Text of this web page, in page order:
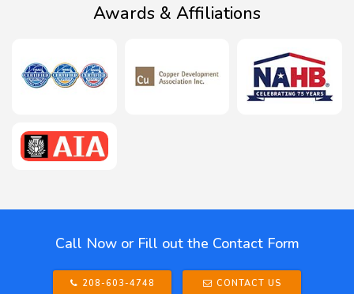
Awards & Affiliations
Call Now or Fill out the Contact Form
208-603-4748 CONTACT US